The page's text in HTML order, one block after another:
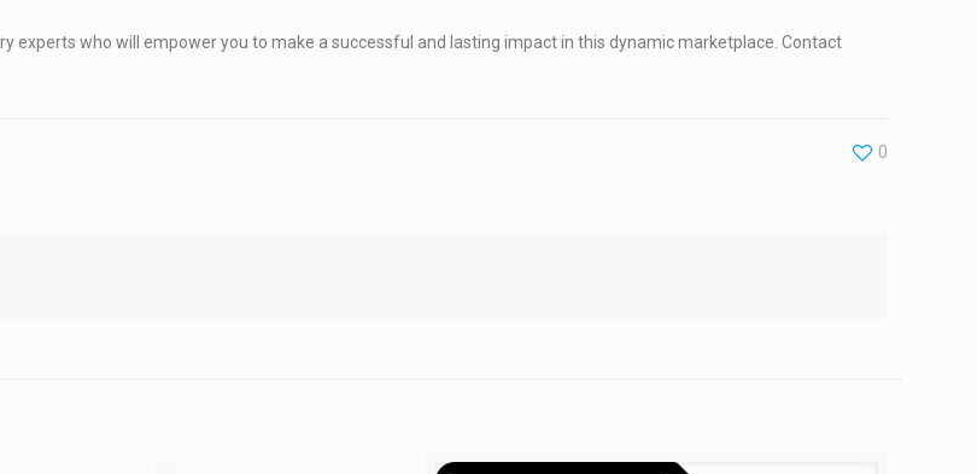
experts who will empower you to make a successful and lasting impact in this dynamic marketplace. Contact
0